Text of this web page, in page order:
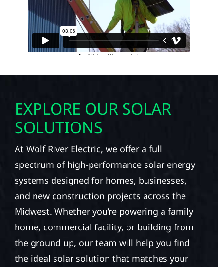
EXPLORE OUR SOLAR
SOLUTIONS
At Wolf River Electric, we offer a full
spectrum of high-performance solar energy
systems designed for homes, businesses,
and new construction projects across the
Midwest. Whether you’re powering a family
home, commercial facility, or building from
the ground up, our team will help you find
the ideal solar solution that matches your